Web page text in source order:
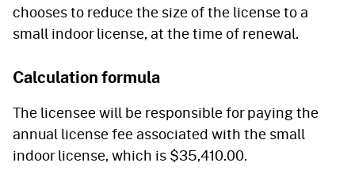
chooses to reduce the size of the license to a
small indoor license, at the time of renewal.
Calculation formula
The licensee will be responsible for paying the
annual license fee associated with the small
indoor license, which is $35,410.00.